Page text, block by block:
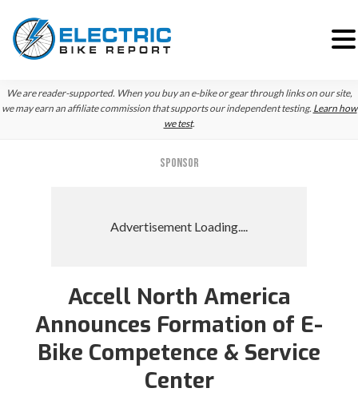
Skip
to
Skip
to
Skip
to
We are reader-supported. When you buy an e-bike or gear through links on our site,
we may earn an affiliate commission that supports our independent testing. Learn how
we test.
SPONSOR
Accell North America
Announces Formation of E-
Bike Competence & Service
Center